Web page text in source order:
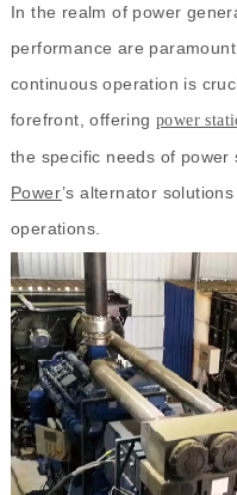
In the realm of power
performance are
continuous operation is
forefront, offering power
the specific needs of power
Power’s alternator
operations.